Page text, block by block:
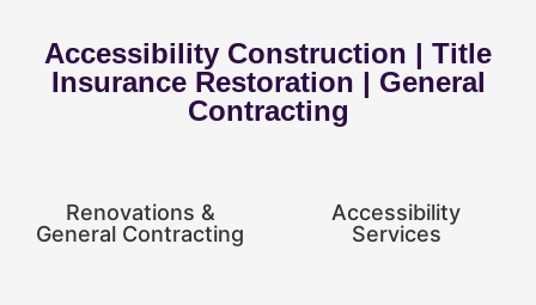
Accessibility Construction | Title
Insurance Restoration | General
Contracting
Renovations &
General Contracting
Accessibility
Services